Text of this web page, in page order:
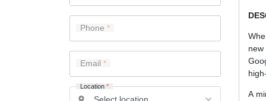
Phone
Email
Location *
A